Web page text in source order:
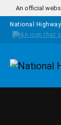
Skip to main
An official
National